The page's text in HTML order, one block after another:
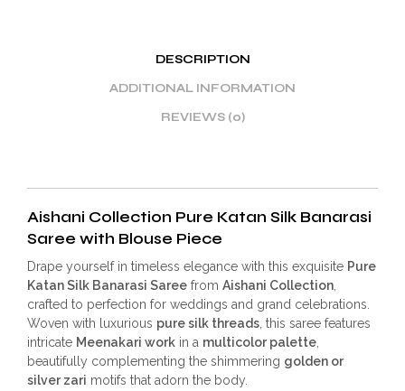
DESCRIPTION
ADDITIONAL INFORMATION
REVIEWS (0)
Aishani Collection Pure Katan Silk Banarasi
Saree with Blouse Piece
Drape yourself in timeless elegance with this exquisite Pure
Katan Silk Banarasi Saree from Aishani Collection
crafted to perfection for weddings and grand celebrations.
Woven with luxurious pure silk threads , this saree features
intricate Meenakari work in a multicolor palette
beautifully complementing the shimmering golden or
silver zari motifs that adorn the body.